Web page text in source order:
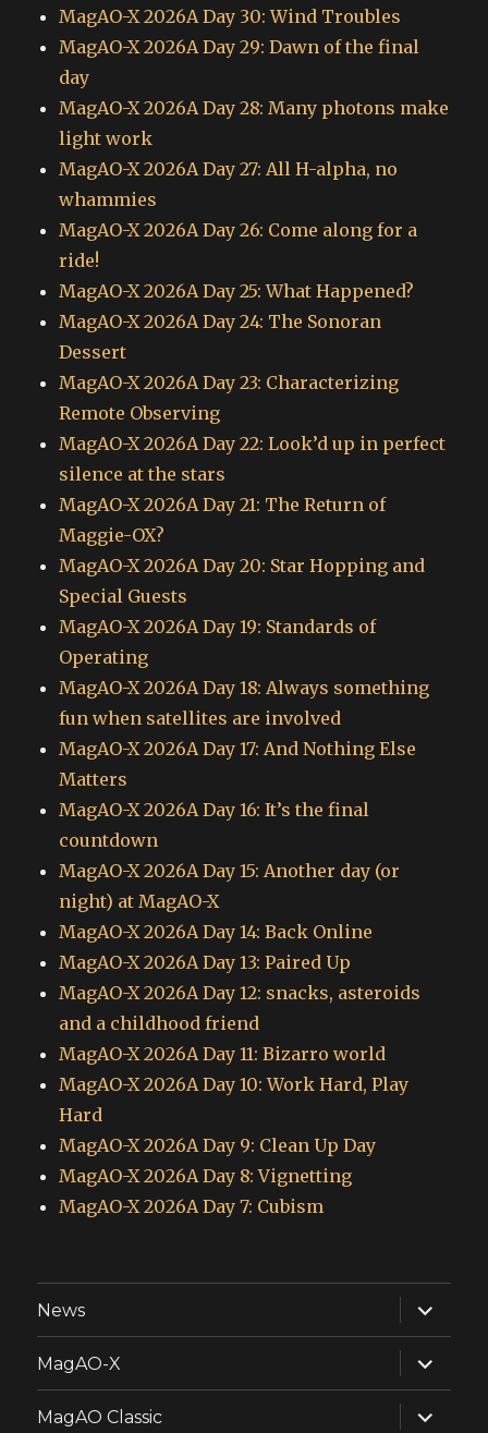
MagAO-X 2026A Day 30: Wind Troubles
MagAO-X 2026A Day 29: Dawn of the final
day
MagAO-X 2026A Day 28: Many photons make
light work
MagAO-X 2026A Day 27: All H-alpha, no
whammies
MagAO-X 2026A Day 26: Come along for a
ride!
MagAO-X 2026A Day 25: What Happened?
MagAO-X 2026A Day 24: The Sonoran
Dessert
MagAO-X 2026A Day 23: Characterizing
Remote Observing
MagAO-X 2026A Day 22: Look’d up in perfect
silence at the stars
MagAO-X 2026A Day 21: The Return of
Maggie-OX?
MagAO-X 2026A Day 20: Star Hopping and
Special Guests
MagAO-X 2026A Day 19: Standards of
Operating
MagAO-X 2026A Day 18: Always something
fun when satellites are involved
MagAO-X 2026A Day 17: And Nothing Else
Matters
MagAO-X 2026A Day 16: It’s the final
countdown
MagAO-X 2026A Day 15: Another day (or
night) at MagAO-X
MagAO-X 2026A Day 14: Back Online
MagAO-X 2026A Day 13: Paired Up
MagAO-X 2026A Day 12: snacks, asteroids
and a childhood friend
MagAO-X 2026A Day 11: Bizarro world
MagAO-X 2026A Day 10: Work Hard, Play
Hard
MagAO-X 2026A Day 9: Clean Up Day
MagAO-X 2026A Day 8: Vignetting
MagAO-X 2026A Day 7: Cubism
News
expand
child
menu
MagAO-X
expand
child
menu
MagAO Classic
expand
child